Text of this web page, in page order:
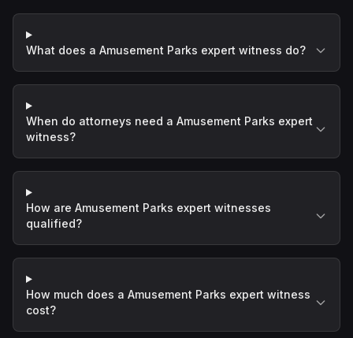
What does a Amusement Parks expert witness do?
When do attorneys need a Amusement Parks expert
witness?
How are Amusement Parks expert witnesses
qualified?
How much does a Amusement Parks expert witness
cost?